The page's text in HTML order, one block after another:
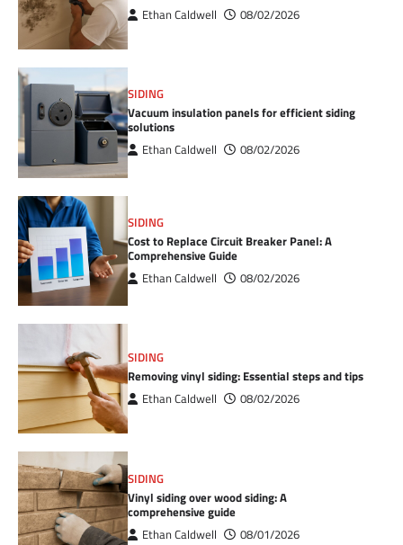
Ethan Caldwell 08/02/2026
SIDING
Vacuum insulation panels for efficient siding
solutions
Ethan Caldwell 08/02/2026
SIDING
Cost to Replace Circuit Breaker Panel: A
Comprehensive Guide
Ethan Caldwell 08/02/2026
SIDING
Removing vinyl siding: Essential steps and tips
Ethan Caldwell 08/02/2026
SIDING
Vinyl siding over wood siding: A
comprehensive guide
Ethan Caldwell 08/01/2026